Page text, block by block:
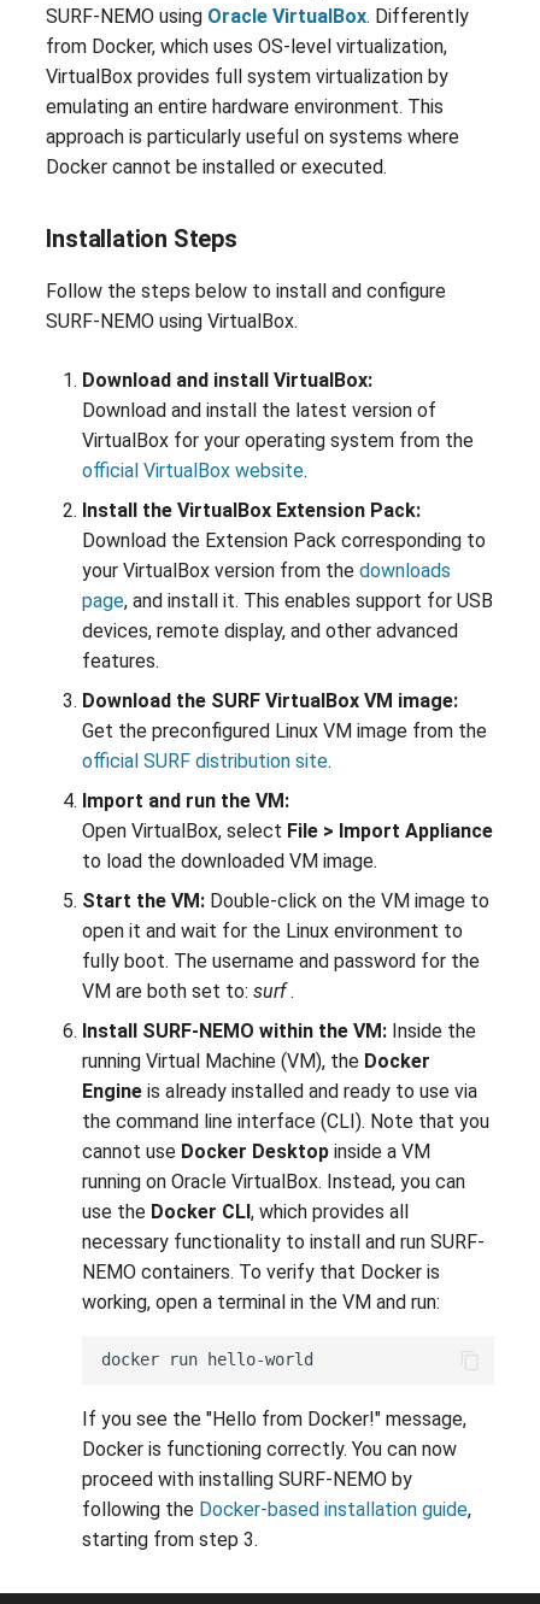
SURF-NEMO using Oracle VirtualBox. Differently
from Docker, which uses OS-level virtualization,
VirtualBox provides full system virtualization by
emulating an entire hardware environment. This
approach is particularly useful on systems where
Docker cannot be installed or executed.
Installation Steps
Follow the steps below to install and configure
SURF-NEMO using VirtualBox.
Download and install VirtualBox:
Download and install the latest version of
VirtualBox for your operating system from the
official VirtualBox website.
Install the VirtualBox Extension Pack:
Download the Extension Pack corresponding to
your VirtualBox version from thedownloads
page, and install it. This enables support for USB
devices, remote display, and other advanced
features.
Download the SURF VirtualBox VM image:
Get the preconfigured Linux VM image from the
official SURF distribution site.
Import and run the VM:
Open VirtualBox, select File > Import Appliance
to load the downloaded VM image.
Start the VM: Double-click on the VM image to
open it and wait for the Linux environment to
fully boot. The username and password for the
VM are both set to:surf.
Install SURF-NEMO within the VM: Inside the
running Virtual Machine (VM), the Docker
Engine is already installed and ready to use via
the command line interface (CLI). Note that you
cannot use Docker Desktop inside a VM
running on Oracle VirtualBox. Instead, you can
use the Docker CLI, which provides all
necessary functionality to install and run SURF-
NEMO containers. To verify that Docker is
working, open a terminal in the VM and run:
docker run
If you see the "Hello from Docker!" message,
Docker is functioning correctly. You can now
proceed with installing SURF-NEMO by
following the Docker-based installation guide,
starting from step 3.